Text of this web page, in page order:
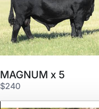
MAGNUM x 5
$240